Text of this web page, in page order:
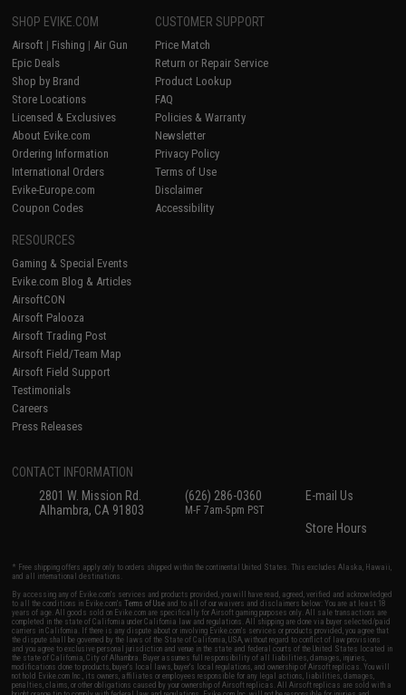
SHOP EVIKE.COM
Airsoft | Fishing | Air Gun
Epic Deals
Shop by Brand
Store Locations
Licensed & Exclusives
About Evike.com
Ordering Information
International Orders
Evike-Europe.com
Coupon Codes
CUSTOMER SUPPORT
Price Match
Return or Repair Service
Product Lookup
FAQ
Policies & Warranty
Newsletter
Privacy Policy
Terms of Use
Disclaimer
Accessibility
RESOURCES
Gaming & Special Events
Evike.com Blog & Articles
AirsoftCON
Airsoft Palooza
Airsoft Trading Post
Airsoft Field/Team Map
Airsoft Field Support
Testimonials
Careers
Press Releases
CONTACT INFORMATION
2801 W. Mission Rd.
Alhambra, CA 91803
(626) 286-0360
M-F 7am-5pm PST
E-mail Us
Store Hours
* Free shipping offers apply only to orders shipped within the continental United States. This excludes Alaska, Hawaii,
and all international destinations.
By accessing any of Evike.com's services and products provided, you will have read, agreed, verified and acknowledged
to all the conditions in Evike.com'sTerms of Use and to all of our waivers and disclaimers below: You are at least 18
years of age. All goods sold on Evike.com are specifically for Airsoft gaming purposes only. All sale transactions are
completed in the state of California under California law and regulations. All shipping are done via buyer selected/paid
carriers in California. If there is any dispute about or involving Evike.com's services or products provided, you agree that
the dispute shall be governed by the laws of the State of California, USA, without regard to conflict of law provisions
and you agree to exclusive personal jurisdiction and venue in the state and federal courts of the United States located in
the state of California, City of Alhambra. Buyer assumes full responsibility of all liabilities, damages, injuries,
modifications done to products, buyer's local laws, buyer's local regulations, and ownership of Airsoft replicas. You will
not hold Evike.com Inc., its owners, affiliates or employees responsible for any legal actions, liabilities, damages,
penalties, claims, or other obligations caused by your ownership of Airsoft replicas. All Airsoft replicas are sold with a